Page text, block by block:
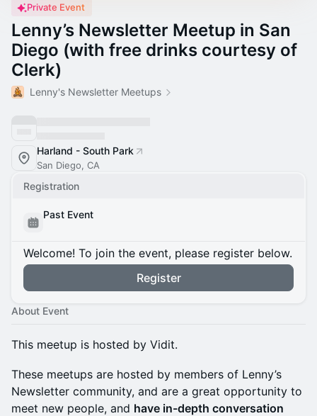
Private Event
Lenny’s Newsletter Meetup in San
Diego (with free drinks courtesy of
Clerk)
Lenny's Newsletter Meetups
Harland - South Park
San Diego, CA
Registration
Past Event
Welcome! To join the event, please register below.
Register
About Event
This meetup is hosted by Vidit.
These meetups are hosted by members of Lenny’s
Newsletter community, and are a great opportunity to
meet new people, and have in-depth conversation